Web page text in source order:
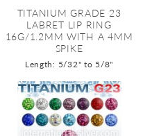
TITANIUM GRADE 23
LABRET LIP RING
16G/1.2MM WITH A 4MM
SPIKE
Length: 5/32" to 5/8"